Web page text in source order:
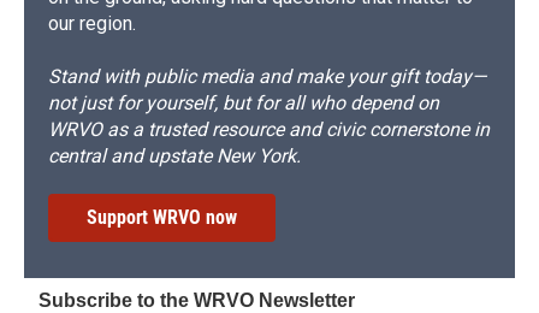
our region.
Stand with public media and make your gift today—
not just for yourself, but for all who depend on
WRVO as a trusted resource and civic cornerstone in
central and upstate New York.
Support WRVO now
Subscribe to the WRVO Newsletter